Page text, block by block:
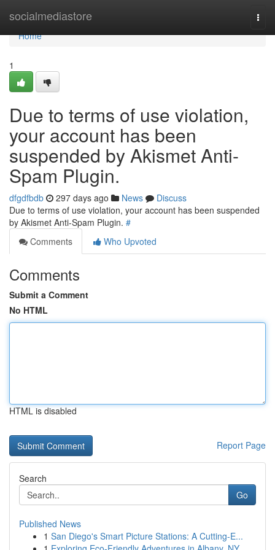
socialmediastore
Home
Home
1
Due to terms of use violation,
your account has been
suspended by Akismet Anti-
Spam Plugin.
dfgdfbdb 297 days ago News
Discuss
Due to terms of use violation, your account has been suspended
by Akismet Anti-Spam Plugin. #
Comments
Who Upvoted
Comments
Submit a Comment
No HTML
HTML is disabled
Report Page
Search
Go
Published News
1 San Diego's Smart Picture Stations: A Cutting-E...